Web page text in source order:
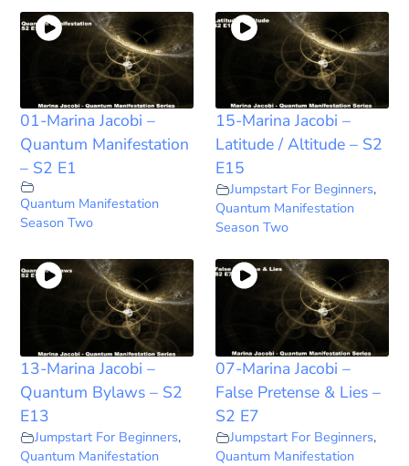
01-Marina Jacobi –
Quantum Manifestation
– S2 E1
Quantum Manifestation
Season Two
15-Marina Jacobi –
Latitude / Altitude – S2
E15
Jumpstart For Beginners,
Quantum Manifestation
Season Two
13-Marina Jacobi –
Quantum Bylaws – S2
E13
Jumpstart For Beginners,
Quantum Manifestation
07-Marina Jacobi –
False Pretense & Lies –
S2 E7
Jumpstart For Beginners,
Quantum Manifestation